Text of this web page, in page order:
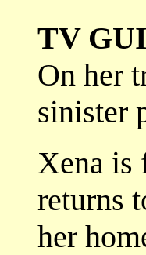
TV
On her
sinister
Xena is
returns
her